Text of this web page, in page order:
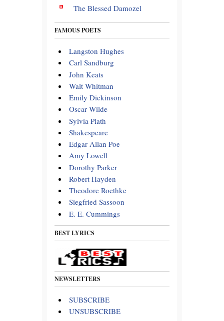
The Blessed Damozel
FAMOUS POETS
Langston Hughes
Carl Sandburg
John Keats
Walt Whitman
Emily Dickinson
Oscar Wilde
Sylvia Plath
Shakespeare
Edgar Allan Poe
Amy Lowell
Dorothy Parker
Robert Hayden
Theodore Roethke
Siegfried Sassoon
E. E. Cummings
BEST LYRICS
NEWSLETTERS
SUBSCRIBE
UNSUBSCRIBE